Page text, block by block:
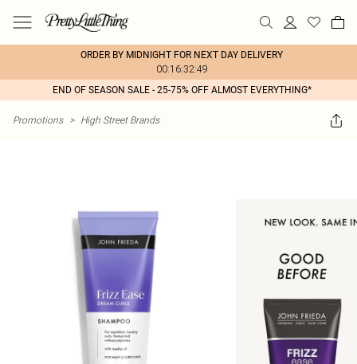
ORDER BY MIDNIGHT FOR NEXT DAY DELIVERY
00:16:32:49
END OF SEASON SALE - 25-75% OFF ALMOST EVERYTHING*
Promotions > High Street Brands